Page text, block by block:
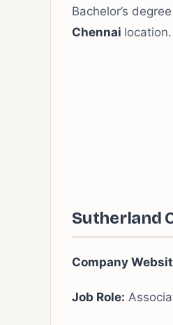
Bachelor’s
Chennai
Sutherland
Company
Job Role: